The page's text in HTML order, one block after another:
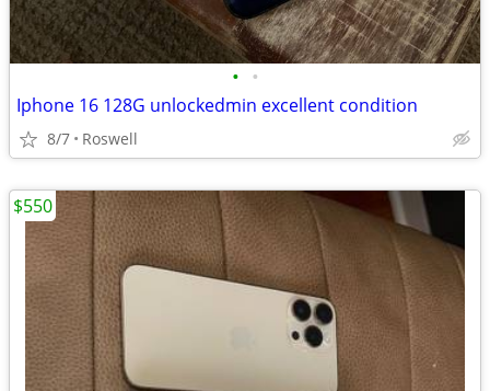
• •
Iphone 16 128G unlockedmin excellent condition
8/7 Roswell
$550